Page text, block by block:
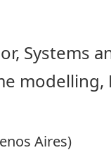
Systems
Aires)